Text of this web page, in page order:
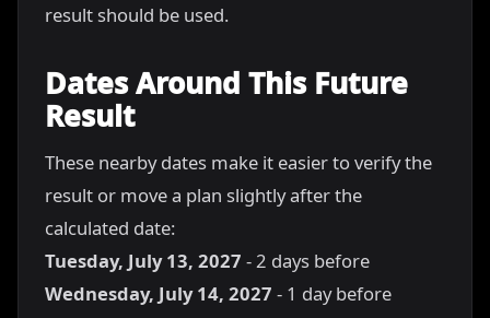
result should be used.
Dates Around This Future
Result
These nearby dates make it easier to verify the
result or move a plan slightly after the
calculated date:
Tuesday, July 13, 2027 - 2 days before
Wednesday, July 14, 2027 - 1 day before